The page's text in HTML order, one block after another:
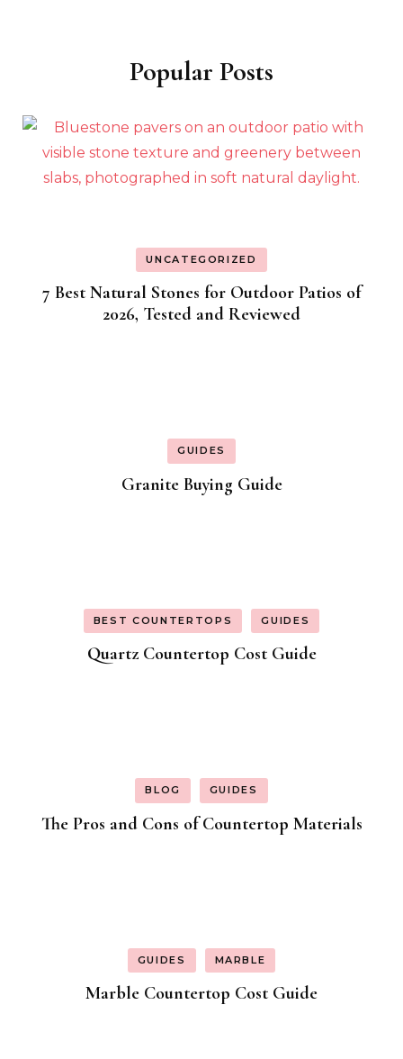
Popular Posts
UNCATEGORIZED
7 Best Natural Stones for Outdoor Patios of
2026, Tested and Reviewed
GUIDES
Granite Buying Guide
BEST COUNTERTOPS GUIDES
Quartz Countertop Cost Guide
BLOG GUIDES
The Pros and Cons of Countertop Materials
GUIDES MARBLE
Marble Countertop Cost Guide